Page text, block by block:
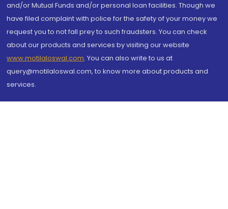
and/or Mutual Funds and/or personal loan facilities. Though we
have filed complaint with police for the safety of your money we
request you to not fall prey to such fraudsters. You can check
about our products and services by visiting our website
www.motilaloswal.com. You can also write to us at
query@motilaloswal.com, to know more about products and
services.